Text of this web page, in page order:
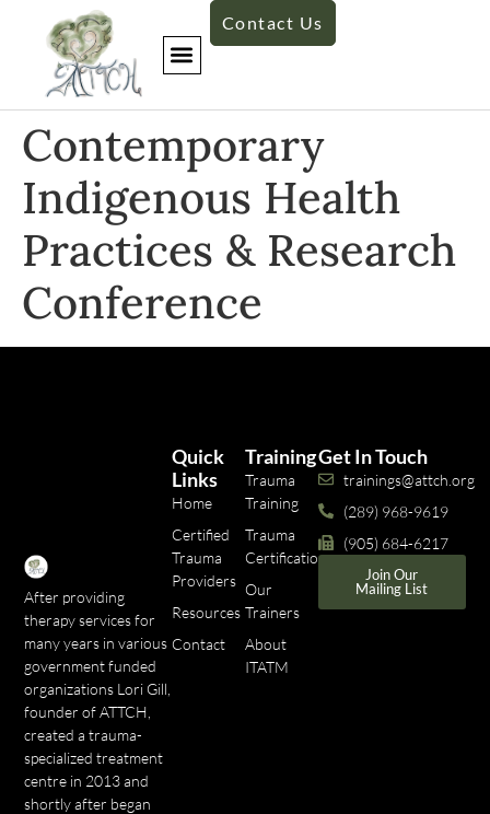
Contact Us
​Contemporary
Indigenous Health
Practices & Research
Conference
After providing
therapy services for
many years in various
government funded
organizations Lori Gill,
founder of ATTCH,
created a trauma-
specialized treatment
centre in 2013 and
shortly after began
Training
Trauma
Training
Trauma
Certifications
Our
Trainers
About
ITATM
Quick
Links
Home
Certified
Trauma
Providers
Resources
Contact
Get In Touch
trainings@attch.org
(289) 968-9619
(905) 684-6217
Join Our
Mailing List